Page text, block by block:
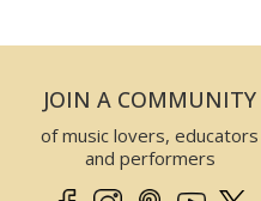
JOIN A COMMUNITY
of music lovers, educators
and performers